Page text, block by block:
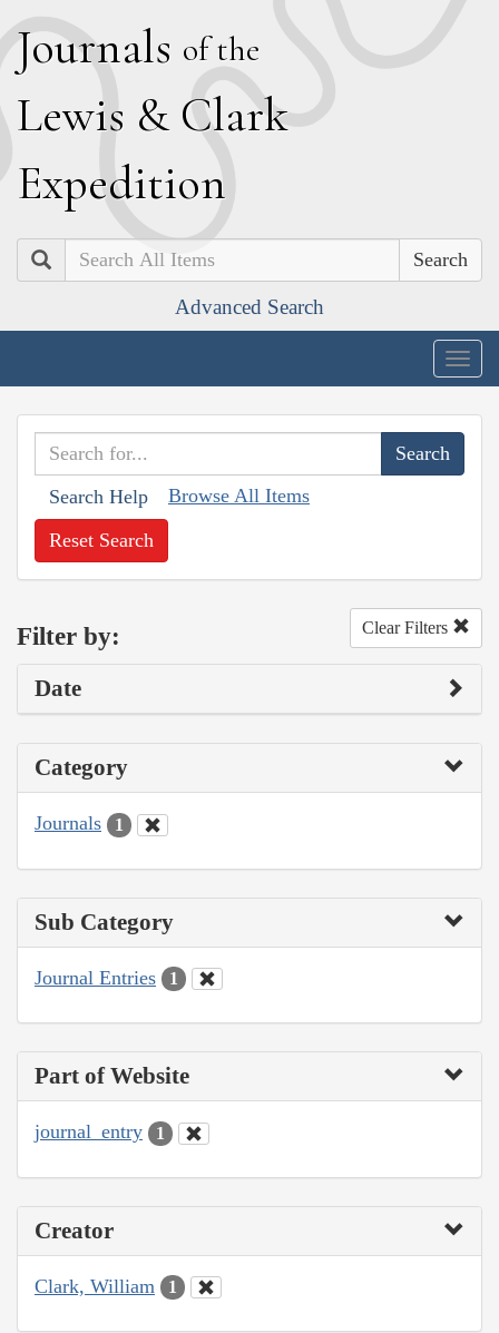
Journals of the
Lewis & Clark
Expedition
Search
Advanced Search
Search Help Browse All Items
Reset Search
Filter by: Clear Filters
Date
Category
Journals 1
Sub Category
Journal Entries 1
Part of Website
journal_entry 1
Creator
Clark, William 1